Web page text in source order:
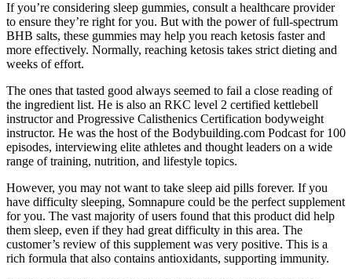
If you’re considering sleep gummies, consult a healthcare provider
to ensure they’re right for you. But with the power of full-spectrum
BHB salts, these gummies may help you reach ketosis faster and
more effectively. Normally, reaching ketosis takes strict dieting and
weeks of effort.
The ones that tasted good always seemed to fail a close reading of
the ingredient list. He is also an RKC level 2 certified kettlebell
instructor and Progressive Calisthenics Certification bodyweight
instructor. He was the host of the Bodybuilding.com Podcast for 100
episodes, interviewing elite athletes and thought leaders on a wide
range of training, nutrition, and lifestyle topics.
However, you may not want to take sleep aid pills forever. If you
have difficulty sleeping, Somnapure could be the perfect supplement
for you. The vast majority of users found that this product did help
them sleep, even if they had great difficulty in this area. The
customer’s review of this supplement was very positive. This is a
rich formula that also contains antioxidants, supporting immunity.